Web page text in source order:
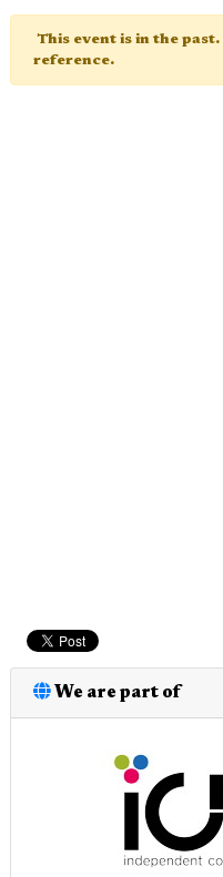
This event is in the
reference.
We are part of